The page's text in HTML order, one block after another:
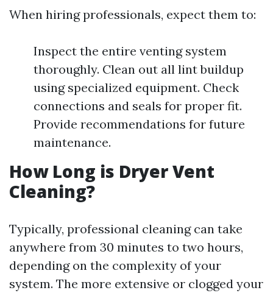
When hiring professionals, expect them to:
Inspect the entire venting system
thoroughly. Clean out all lint buildup
using specialized equipment. Check
connections and seals for proper fit.
Provide recommendations for future
maintenance.
How Long is Dryer Vent
Cleaning?
Typically, professional cleaning can take
anywhere from 30 minutes to two hours,
depending on the complexity of your
system. The more extensive or clogged your